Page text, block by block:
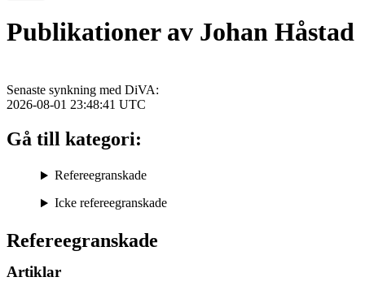
Publikationer av Johan Håstad
Refereegranskade
Artiklar
Senaste synkning med DiVA:
2026-08-01 23:48:41 UTC
Gå till kategori:
Refereegranskade
Icke refereegranskade